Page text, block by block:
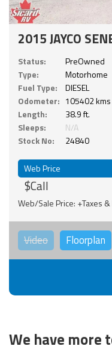
2015 JAYCO
Status:
PreOwned
Type:
Motorhome
Fuel Type:
DIESEL
Odometer: 105402 kms
Length:
38.9 ft.
Sleeps:
N/A
Stock No:
24840
Web Price
$Call
Web/Sale Price: +Taxes &
Video Floorplan
We have more